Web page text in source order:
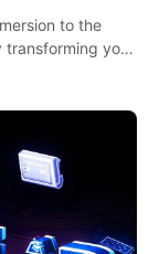
to the
your